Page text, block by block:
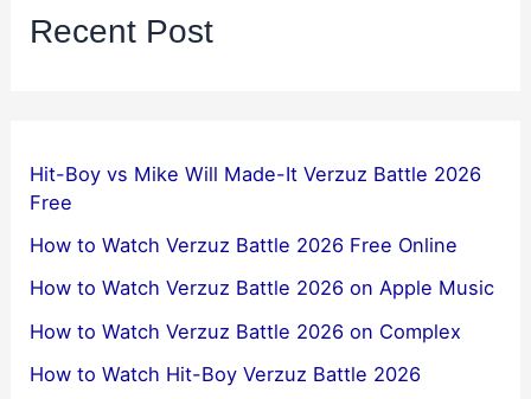
Recent Post
Hit-Boy vs Mike Will Made-It Verzuz Battle 2026
Free
How to Watch Verzuz Battle 2026 Free Online
How to Watch Verzuz Battle 2026 on Apple Music
How to Watch Verzuz Battle 2026 on Complex
How to Watch Hit-Boy Verzuz Battle 2026